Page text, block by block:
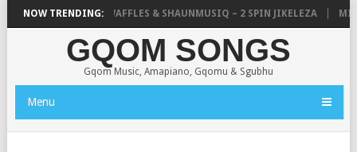
NOW TRENDING:
UNCLE WAFFLES & SHAUNMUSIQ – 2 SPIN JIKELEZA
GQOM SONGS
Gqom Music, Amapiano, Gqomu & Sgubhu
Menu